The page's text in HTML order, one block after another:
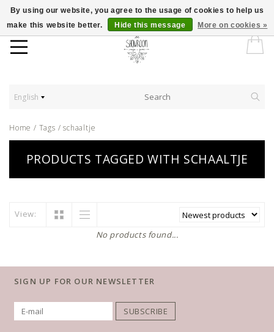
English
Home / Tags /schaaltje
PRODUCTS TAGGED WITH SCHAALTJE
View:
No products found...
By using our website, you agree to the usage of cookies to help us
make this website better.
Hide this message More on cookies »
SIGN UP FOR OUR NEWSLETTER
SUBSCRIBE